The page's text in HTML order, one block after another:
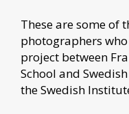
These are some of
photographers
project between
School and
the Swedish